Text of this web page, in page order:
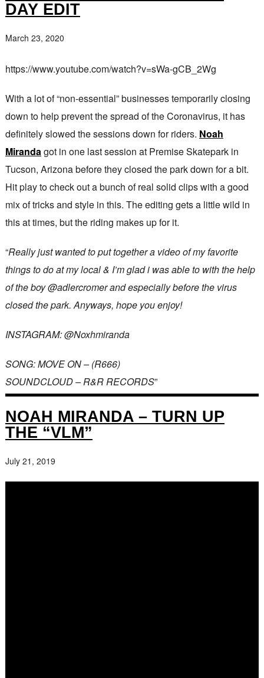
DAY EDIT
March 23, 2020
https://www.youtube.com/watch?v=sWa-gCB_2Wg
With a lot of “non-essential” businesses temporarily closing
down to help prevent the spread of the Coronavirus, it has
definitely slowed the sessions down for riders. Noah
Miranda got in one last session at Premise Skatepark in
Tucson, Arizona before they closed the park down for a bit.
Hit play to check out a bunch of real solid clips with a good
mix of tricks and style in this. The editing gets a little wild in
this at times, but the riding makes up for it.
“Really just wanted to put together a video of my favorite
things to do at my local & I’m glad i was able to with the help
of the boy @adlercromer and especially before the virus
closed the park. Anyways, hope you enjoy!
INSTAGRAM: @Noxhmiranda
SONG: MOVE ON – (R666)
SOUNDCLOUD – R&R RECORDS”
NOAH MIRANDA – TURN UP
THE “VLM”
July 21, 2019